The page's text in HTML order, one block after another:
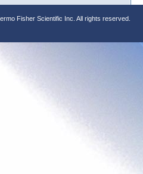
Fisher Scientific Inc. All rights reserved.